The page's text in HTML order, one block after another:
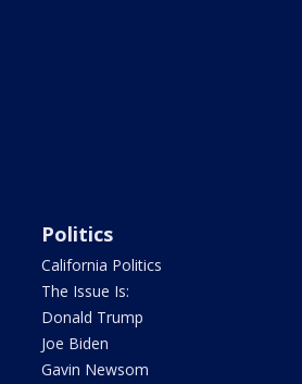
Politics
California Politics
The Issue Is:
Donald Trump
Joe Biden
Gavin Newsom